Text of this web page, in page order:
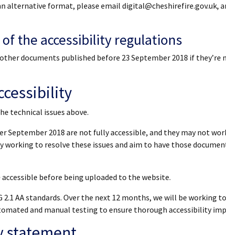
alternative format, please email digital@cheshirefire.gov.uk,
the accessibility regulations
documents published before 23 September 2018 if they’re
technical issues above.
September 2018 are not fully accessible, and they may not
to resolve these issues and aim to have those
before being uploaded to the website.
AA standards. Over the next 12 months, we will be working
and manual testing to ensure thorough accessibility